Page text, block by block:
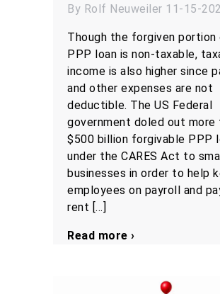
By Rolf Neuweiler 11-15-
Though the forgiven portion
PPP loan is non-taxable,
income is also higher since
and other expenses are not
deductible. The US Federal
government doled out more
$500 billion forgivable PPP
under the CARES Act to small
businesses in order to help
employees on payroll and
rent […]
Read more ›